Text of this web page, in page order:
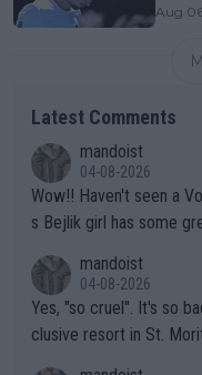
Aug
Latest Comments
mandoist
04-08-2026
Wow!! Haven't seen a Volley-A-Thon like that in a long time. Thi
s Bejlik girl has some
mandoist
04-08-2026
Yes, "so cruel". It's so
clusive resort in St.